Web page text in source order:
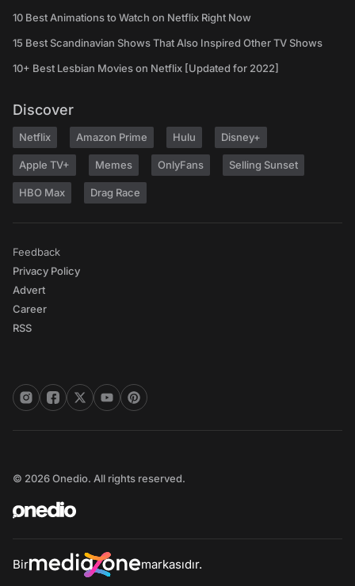
10 Best Animations to Watch on Netflix Right Now
15 Best Scandinavian Shows That Also Inspired Other TV Shows
10+ Best Lesbian Movies on Netflix [Updated for 2022]
Discover
Netflix Amazon Prime Hulu Disney+
Apple TV+ Memes OnlyFans Selling Sunset
HBO Max Drag Race
Feedback
Privacy Policy
Advert
Career
RSS
© 2026 Onedio. All rights reserved.
Bir markasıdır.